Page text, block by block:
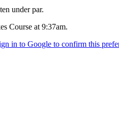
under par.
Course at 9:37am.